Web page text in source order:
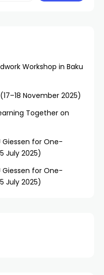
Workshop in Baku
November 2025)
Together on
Giessen for One-
July 2025)
Giessen for One-
July 2025)